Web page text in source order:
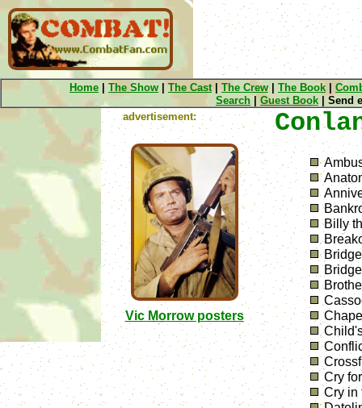
Home The Show The Cast| The Crew The Book
Search
Guest Book | Send
advertisement:
Vic Morrow posters
Billy
Cry
Cry in